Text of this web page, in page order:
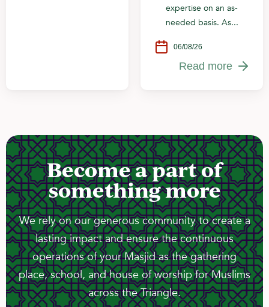
expertise on an as-
needed basis. As...
06/08/26
Read more
Become a part of
something more
We rely on our generous community to create a
lasting impact and ensure the continuous
operations of your Masjid as the gathering
place, school, and house of worship for Muslims
across the Triangle.